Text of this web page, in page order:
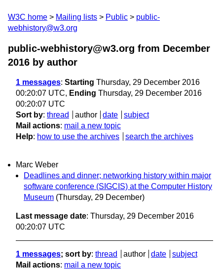
W3C home Mailing lists Public
public-
webhistory@w3.org
public-webhistory@w3.org from December
2016 by author
1 messages: Starting Thursday, 29 December 2016
00:20:07 UTC, Ending Thursday, 29 December 2016
00:20:07 UTC
Sort by: thread author date
subject
Mail actions: mail a new topic
Help: how to use the archives search the archives
Marc Weber
Deadlines and dinner; networking history within major
software conference (SIGCIS) at the Computer History
Museum (Thursday, 29 December)
Last message date: Thursday, 29 December 2016
00:20:07 UTC
1 messages; sort by: thread author date
subject
Mail actions: mail a new topic